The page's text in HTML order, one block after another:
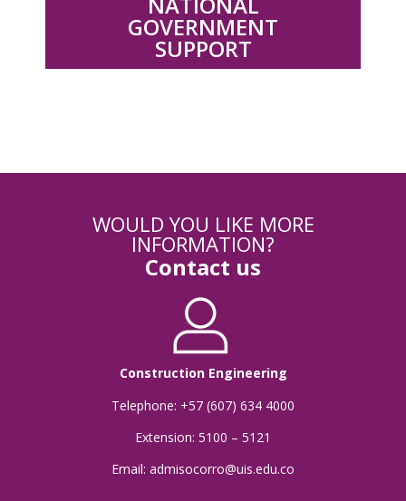
GOVERNMENT
SUPPORT
WOULD YOU LIKE MORE
INFORMATION?
Contact us
Construction Engineering
Telephone: +57 (607) 634 4000
Extension: 5100 – 5121
Email: admisocorro@uis.edu.co